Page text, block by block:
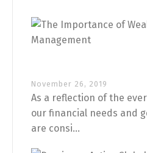
November 26, 2019
As a reflection of the
our financial needs and
are consi...